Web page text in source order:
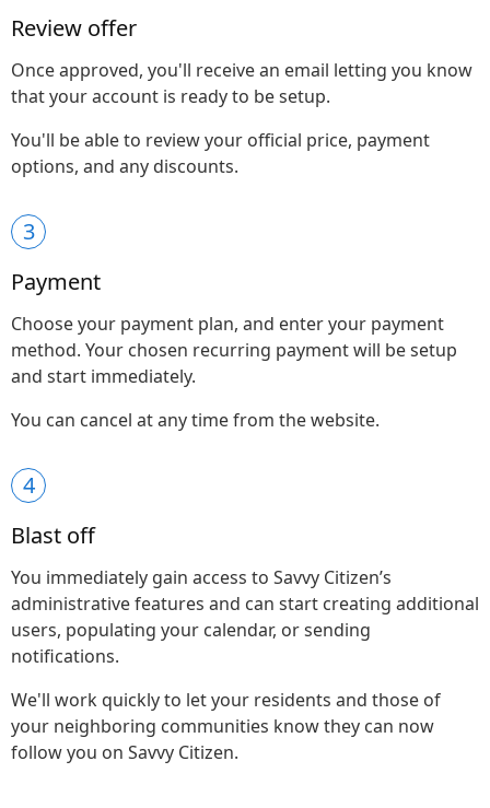
Review offer
Once approved, you'll receive an email letting you know
that your account is ready to be setup.
You'll be able to review your official price, payment
options, and any discounts.
3
Payment
Choose your payment plan, and enter your payment
method. Your chosen recurring payment will be setup
and start immediately.
You can cancel at any time from the website.
4
Blast off
You immediately gain access to Savvy Citizen’s
administrative features and can start creating additional
users, populating your calendar, or sending
notifications.
We'll work quickly to let your residents and those of
your neighboring communities know they can now
follow you on Savvy Citizen.